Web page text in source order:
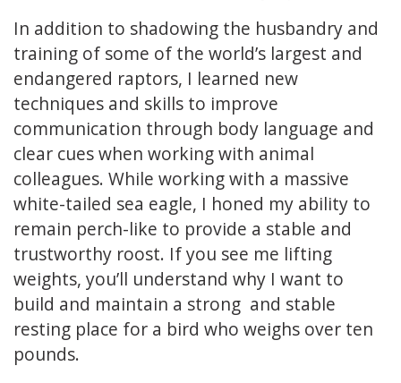
In addition to shadowing the husbandry and
training of some of the world’s largest and
endangered raptors, I learned new
techniques and skills to improve
communication through body language and
clear cues when working with animal
colleagues. While working with a massive
white-tailed sea eagle, I honed my ability to
remain perch-like to provide a stable and
trustworthy roost. If you see me lifting
weights, you’ll understand why I want to
build and maintain a strong and stable
resting place for a bird who weighs over ten
pounds.